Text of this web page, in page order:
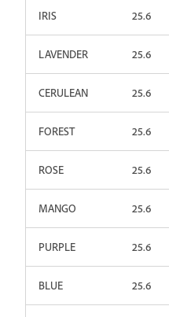
IRIS 25.6
LAVENDER 25.6
CERULEAN 25.6
FOREST 25.6
ROSE 25.6
MANGO 25.6
PURPLE 25.6
BLUE 25.6